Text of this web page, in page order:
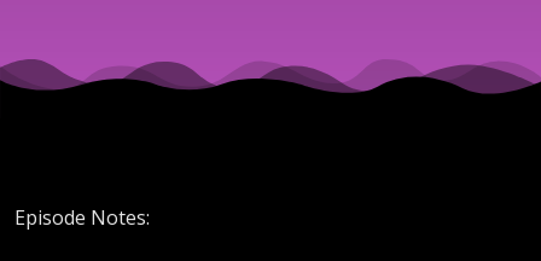
the
Right
Episode Notes: